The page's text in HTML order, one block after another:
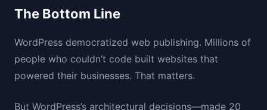
The Bottom Line
WordPress democratized web publishing. Millions of
people who couldn’t code built websites that
powered their businesses. That matters.
But WordPress’s architectural decisions—made 20